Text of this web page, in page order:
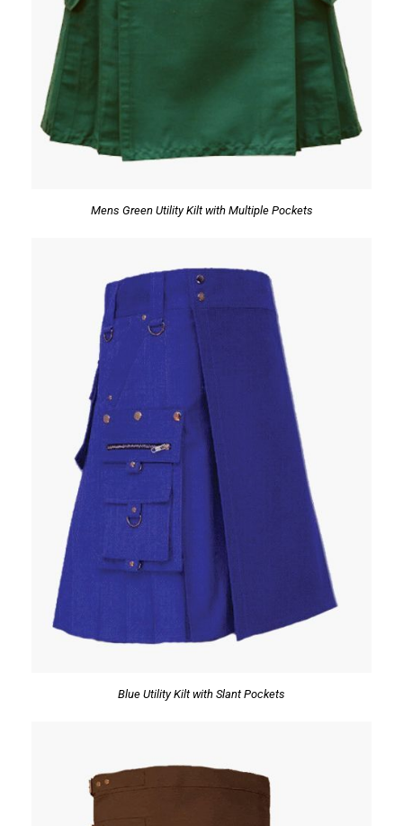
Mens Green Utility Kilt with Multiple Pockets
Blue Utility Kilt with Slant Pockets